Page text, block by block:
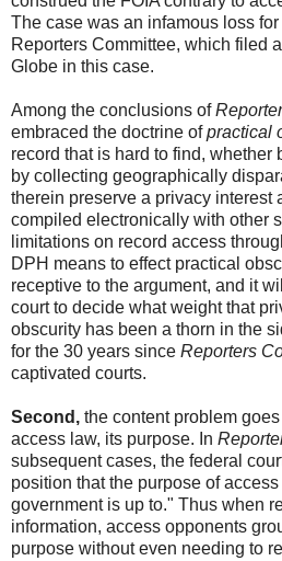
The case was an infamous loss
Reporters Committee, which filed
Globe in this case.
Among the conclusions of
embraced the doctrine ofpractical
record that is hard to find, whether
by collecting geographically
therein preserve a privacy interest
compiled electronically with other
limitations on record access
DPH means to effect practical
receptive to the argument, and it
court to decide what weight that
obscurity has been a thorn in the
for the 30 years since Reporters
captivated courts.
Second, the content problem
access law, its purpose. In
subsequent cases, the federal
position that the purpose of
government is up to." Thus when
information, access opponents
purpose without even needing to